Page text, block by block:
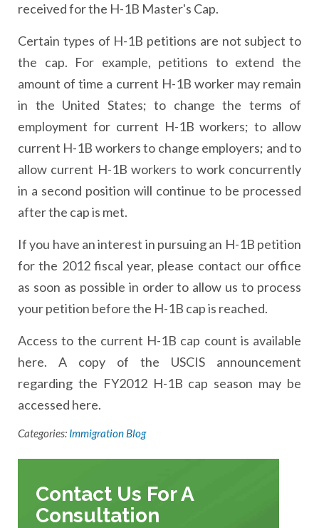
received for the H-1B Master's Cap.
Certain types of H-1B petitions are not subject to
the cap. For example, petitions to extend the
amount of time a current H-1B worker may remain
in the United States; to change the terms of
employment for current H-1B workers; to allow
current H-1B workers to change employers; and to
allow current H-1B workers to work concurrently
in a second position will continue to be processed
after the cap is met.
If you have an interest in pursuing an H-1B petition
for the 2012 fiscal year, please contact our office
as soon as possible in order to allow us to process
your petition before the H-1B cap is reached.
Access to the current H-1B cap count is available
here. A copy of the USCIS announcement
regarding the FY2012 H-1B cap season may be
accessed here.
Categories: Immigration Blog
Contact Us For A
Consultation